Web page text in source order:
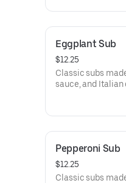
Eggplant Sub
$12.25
Classic subs
sauce, and
Pepperoni Sub
$12.25
Classic subs